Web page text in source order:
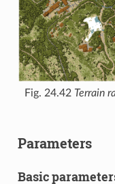
Fig. 24.42 Terrain
Parameters
Basic